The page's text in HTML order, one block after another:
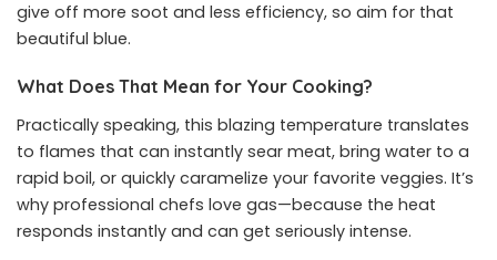
give off more soot and less efficiency, so aim for that
beautiful blue.
What Does That Mean for Your Cooking?
Practically speaking, this blazing temperature translates
to flames that can instantly sear meat, bring water to a
rapid boil, or quickly caramelize your favorite veggies. It’s
why professional chefs love gas—because the heat
responds instantly and can get seriously intense.